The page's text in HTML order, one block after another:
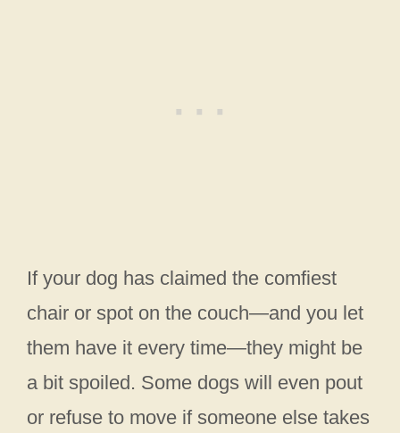
If your dog has claimed the comfiest
chair or spot on the couch—and you let
them have it every time—they might be
a bit spoiled. Some dogs will even pout
or refuse to move if someone else takes